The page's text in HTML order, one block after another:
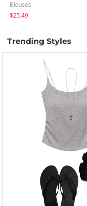
Blouses
$25.49
Trending Styles